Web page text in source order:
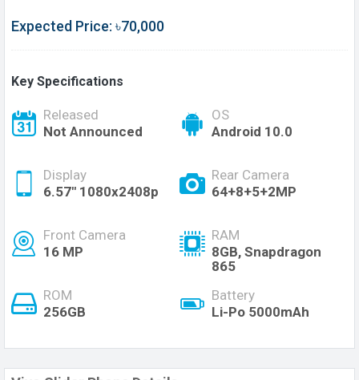
Expected Price: ৳70,000
Key Specifications
Released
Not Announced
OS
Android 10.0
Display
6.57" 1080x2408p
Rear Camera
64+8+5+2MP
Front Camera
16 MP
RAM
8GB, Snapdragon
865
ROM
256GB
Battery
Li-Po 5000mAh